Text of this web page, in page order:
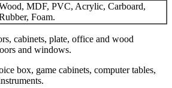
MDF, PVC, Acrylic, Carboard,
Foam.
cabinets, plate, office and wood
and windows.
box, game cabinets, computer tables,